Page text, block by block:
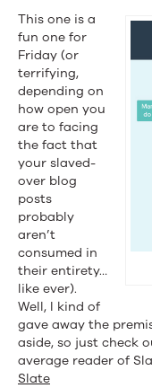
This one is a
fun one for
Friday (or
terrifying,
depending on
how open you
are to facing
the fact that
your slaved-
over blog
posts
probably
aren’t
consumed in
their entirety…
like ever).
Well, I kind of
gave away the
aside, so just check
average reader of
Slate